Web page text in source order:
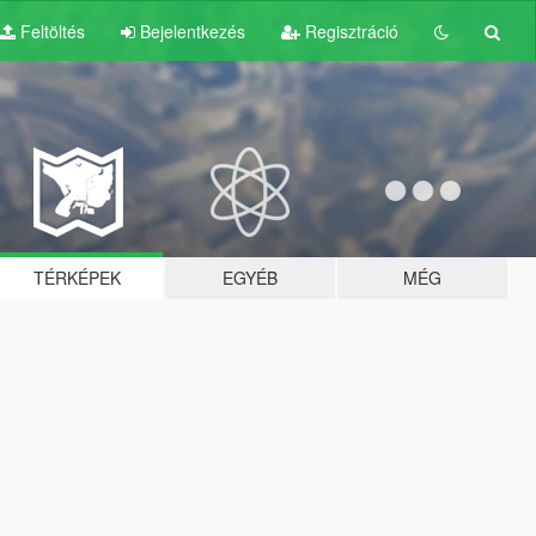
Feltöltés Bejelentkezés Regisztráció
TÉRKÉPEK EGYÉB MÉG